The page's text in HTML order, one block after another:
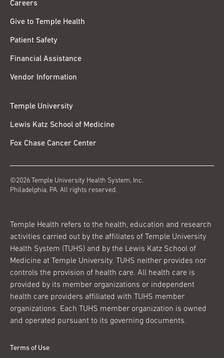
Careers
Give to Temple Health
Patient Safety
Financial Assistance
Vendor Information
Temple University
Lewis Katz School of Medicine
Fox Chase Cancer Center
©2026 Temple University Health System, Inc.
Philadelphia, PA. All rights reserved.
Temple Health refers to the health, education and research
activities carried out by the affiliates of Temple University
Health System (TUHS) and by the Lewis Katz School of
Medicine at Temple University. TUHS neither provides nor
controls the provision of health care. All health care is
provided by its member organizations or independent
health care providers affiliated with TUHS member
organizations. Each TUHS member organization is owned
and operated pursuant to its governing documents.
Terms of Use